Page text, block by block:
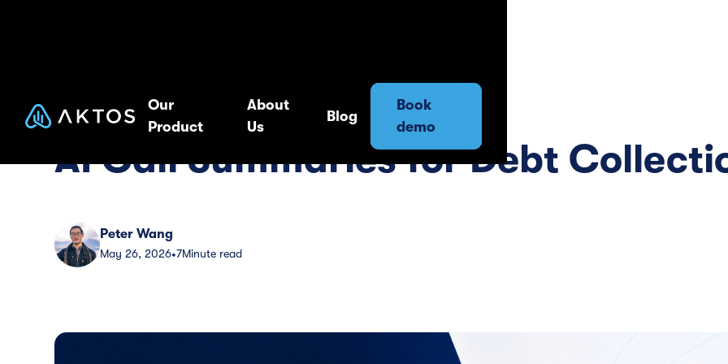
Our
Product
About
Us
Blog
Book
demo
AI Call Summaries for Debt
Peter Wang
May 26, 2026•7Minute read